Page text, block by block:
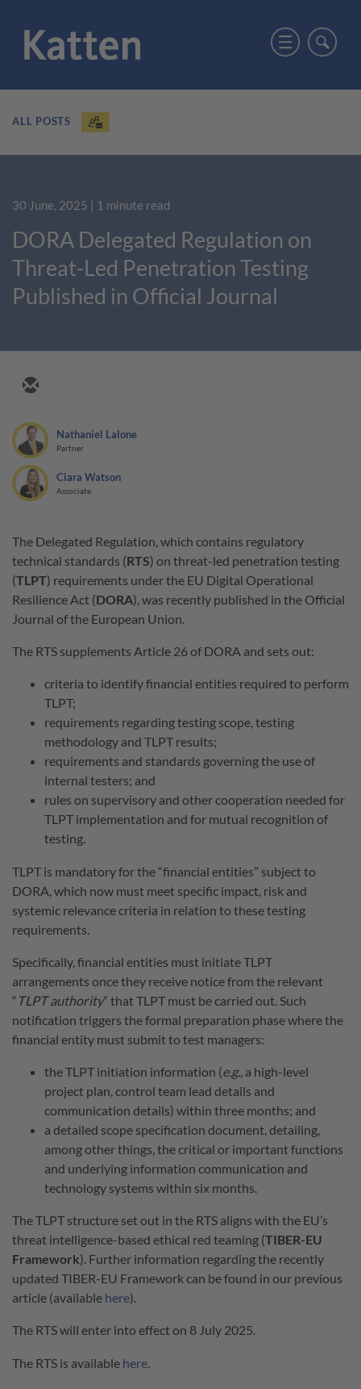
ALL POSTS
30 June, 2025 | 1 minute read
DORA Delegated Regulation on
Threat-Led Penetration Testing
Published in Official Journal
Nathaniel Lalone
Partner
Ciara Watson
Associate
The Delegated Regulation, which contains regulatory
technical standards (RTS) on threat-led penetration testing
(TLPT) requirements under the EU Digital Operational
Resilience Act (DORA), was recently published in the Official
Journal of the European Union.
The RTS supplements Article 26 of DORA and sets out:
criteria to identify financial entities required to perform
TLPT;
requirements regarding testing scope, testing
methodology and TLPT results;
requirements and standards governing the use of
internal testers; and
rules on supervisory and other cooperation needed for
TLPT implementation and for mutual recognition of
testing.
TLPT is mandatory for the “financial entities” subject to
DORA, which now must meet specific impact, risk and
systemic relevance criteria in relation to these testing
requirements.
Specifically, financial entities must initiate TLPT
arrangements once they receive notice from the relevant
“ TLPT authority” that TLPT must be carried out. Such
notification triggers the formal preparation phase where the
financial entity must submit to test managers:
the TLPT initiation information (e.g., a high-level
project plan, control team lead details and
communication details) within three months; and
a detailed scope specification document, detailing,
among other things, the critical or important functions
and underlying information communication and
technology systems within six months.
The TLPT structure set out in the RTS aligns with the EU’s
threat intelligence-based ethical red teaming (TIBER-EU
Framework). Further information regarding the recently
updated TIBER-EU Framework can be found in our previous
article (available here).
The RTS will enter into effect on 8 July 2025.
The RTS is available here